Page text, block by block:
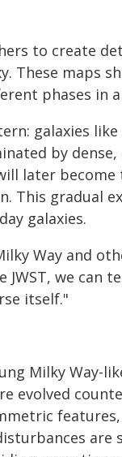
to create
These maps
phases in
galaxies
by
later
This gradual
galaxies.
Way and
we can
itself."
Milky Way-
evolved
are